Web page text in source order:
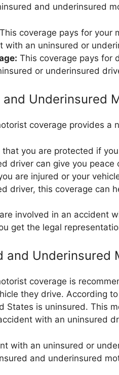
and underinsured
This coverage pays for your
with an uninsured or
This coverage pays for
or underinsured
Underinsured
coverage provides a
that you are protected if
driver can give you peace
are injured or your
driver, this coverage can
involved in an accident
get the legal
and Underinsured
coverage is
they drive. According
States is uninsured. This
with an uninsured
with an uninsured or
and underinsured